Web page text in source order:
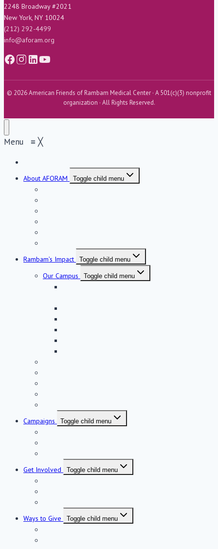
2248 Broadway #2021
New York, NY 10024
(212) 292-4499
info@aforam.org
© 2026 American Friends of Rambam Medical Center · A 501(c)(3) nonprofit
organization · All Rights Reserved.
Menu ≡ ╳
About AFORAM
Toggle child menu
Rambam’s Impact
Toggle child menu
Our Campus Toggle child menu
Campaigns
Toggle child menu
Get Involved
Toggle child menu
Ways to Give
Toggle child menu